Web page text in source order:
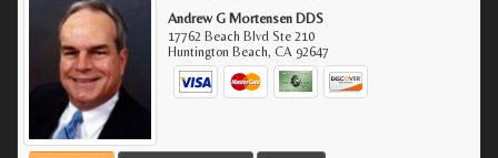
Andrew G Mortensen DDS
17762 Beach Blvd Ste 210
Huntington Beach,CA 92647